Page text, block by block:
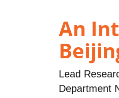
An
Lead
Department